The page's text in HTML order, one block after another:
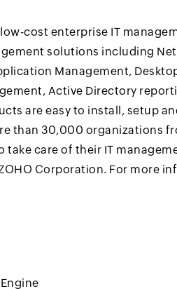
cost enterprise IT
solutions including
Management,
Active Directory
are easy to install, setup
than 30,000 organizations
take care of their IT
Corporation. For more